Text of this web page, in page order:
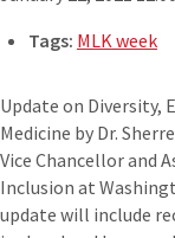
Tags: MLK week
Update on Diversity,
Medicine by Dr.
Vice Chancellor and
Inclusion at
update will include